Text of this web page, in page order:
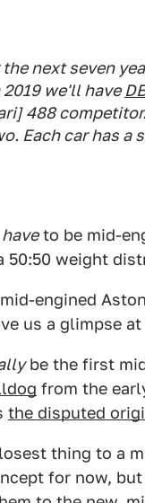
next seven
2019 we'll have
488
Each car has
haveto be mid-
50:50 weight
engined
us a glimpse
be the first
from the
the disputed
thing to a
for now,